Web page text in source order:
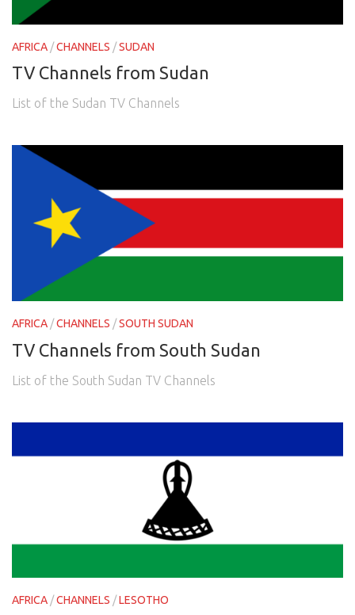
AFRICA /CHANNELS /SUDAN
TV Channels from Sudan
List of the Sudan TV Channels
AFRICA /CHANNELS /SOUTH SUDAN
TV Channels from South Sudan
List of the South Sudan TV Channels
AFRICA /CHANNELS /LESOTHO